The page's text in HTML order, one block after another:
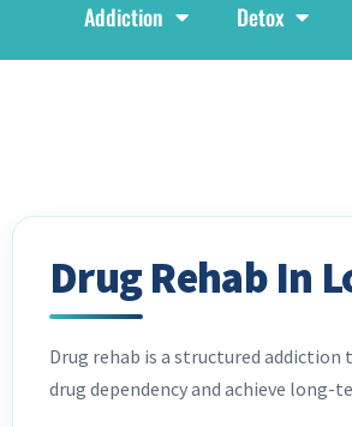
Addiction Detox
Drug Rehab In
Drug rehab is a structured
drug dependency and achieve long-